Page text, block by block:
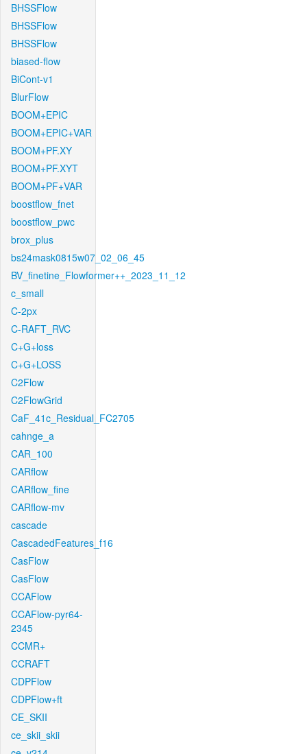
BHSSFlow
BHSSFlow
BHSSFlow
biased-flow
BiCont-v1
BlurFlow
BOOM+EPIC
BOOM+EPIC+VAR
BOOM+PF.XY
BOOM+PF.XYT
BOOM+PF+VAR
boostflow_fnet
boostflow_pwc
brox_plus
bs24mask0815w07_02_06_45
BV_finetine_Flowformer++_2023_11_12
c_small
C-2px
C-RAFT_RVC
C+G+loss
C+G+LOSS
C2Flow
C2FlowGrid
CaF_41c_Residual_FC2705
cahnge_a
CAR_100
CARflow
CARflow_fine
CARflow-mv
cascade
CascadedFeatures_f16
CasFlow
CasFlow
CCAFlow
CCAFlow-pyr64-
2345
CCMR+
CCRAFT
CDPFlow
CDPFlow+ft
CE_SKII
ce_skii_skii